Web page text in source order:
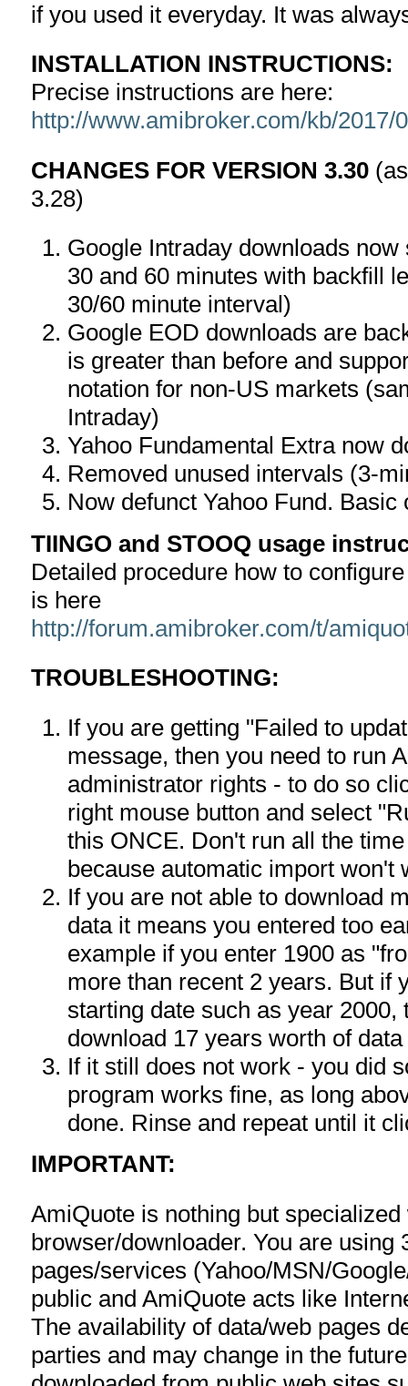
if you used it everyday. It was
INSTALLATION INSTRUCTIONS:
Precise instructions are here:
http://www.amibroker.com/kb/
CHANGES FOR VERSION 3.30
3.28)
Google Intraday downloads
30 and 60 minutes with backfill
30/60 minute interval)
Google EOD downloads are
is greater than before and
notation for non-US markets
Intraday)
Yahoo Fundamental Extra now
Removed unused intervals (3-
Now defunct Yahoo Fund. Basic
TIINGO and STOOQ usage
Detailed procedure how to
is here
http://forum.amibroker.com/t/
TROUBLESHOOTING:
If you are getting "Failed to
message, then you need to run
administrator rights - to do so
right mouse button and select
this ONCE. Don't run all the
because automatic import won't
If you are not able to download
data it means you entered too
example if you enter 1900 as
more than recent 2 years. But if
starting date such as year 2000,
download 17 years worth of data
If it still does not work - you did
program works fine, as long
done. Rinse and repeat until it
IMPORTANT:
AmiQuote is nothing but specialized
browser/downloader. You are using
pages/services (Yahoo/MSN/
public and AmiQuote acts like
The availability of data/web pages
parties and may change in the